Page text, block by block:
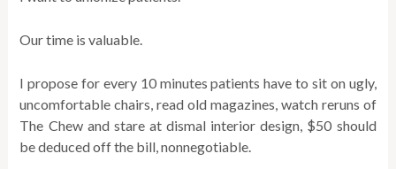
Our time is valuable.
I propose for every 10 minutes patients have to sit on ugly,
uncomfortable chairs, read old magazines, watch reruns of
The Chew and stare at dismal interior design, $50 should
be deduced off the bill, nonnegotiable.